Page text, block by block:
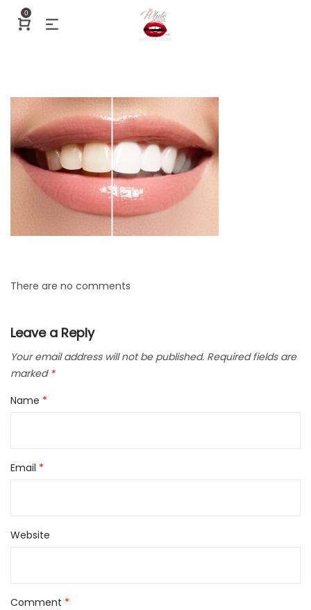
0
There are no comments
Leave a Reply
Your email address will not be published. Required fields are
marked *
Name *
Email *
Website
Comment *